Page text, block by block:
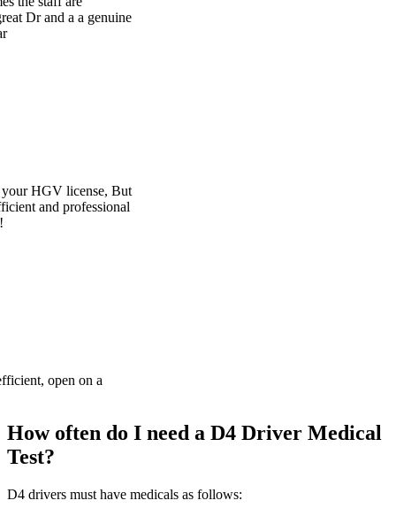
How often do I need a D4 Driver Medical
Test?
D4 drivers must have medicals as follows: